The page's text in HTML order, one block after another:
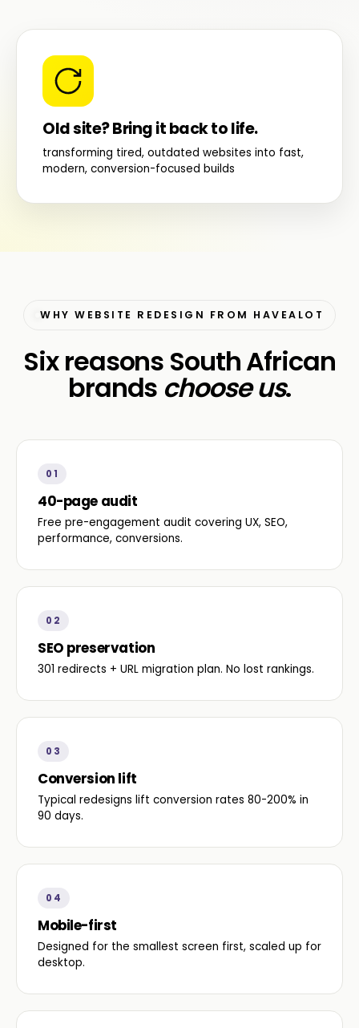
Old site? Bring it back to life.
transforming tired, outdated websites into fast,
modern, conversion-focused builds
WHY WEBSITE REDESIGN FROM HAVEALOT
Six reasons South African
brands choose us.
01
40-page audit
Free pre-engagement audit covering UX, SEO,
performance, conversions.
02
SEO preservation
301 redirects + URL migration plan. No lost rankings.
03
Conversion lift
Typical redesigns lift conversion rates 80-200% in
90 days.
04
Mobile-first
Designed for the smallest screen first, scaled up for
desktop.